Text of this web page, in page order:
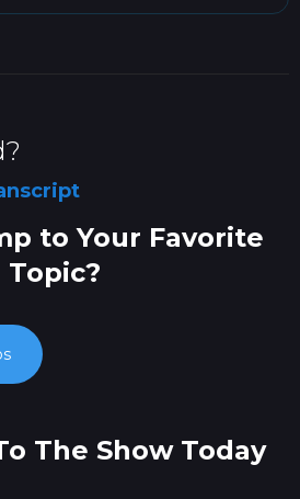
to Your Favorite
Topic?
The Show Today